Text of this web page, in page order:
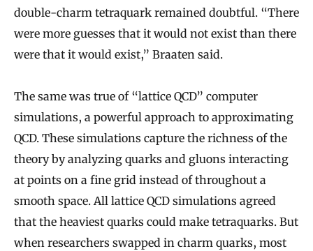
double-charm tetraquark remained doubtful. “There
were more guesses that it would not exist than there
were that it would exist,” Braaten said.
The same was true of “lattice QCD” computer
simulations, a powerful approach to approximating
QCD. These simulations capture the richness of the
theory by analyzing quarks and gluons interacting
at points on a fine grid instead of throughout a
smooth space. All lattice QCD simulations agreed
that the heaviest quarks could make tetraquarks. But
when researchers swapped in charm quarks, most